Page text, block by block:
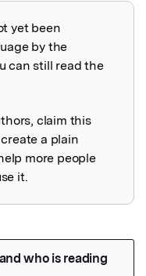
yet been
by the
can still read the
claim this
a plain
more people
it.